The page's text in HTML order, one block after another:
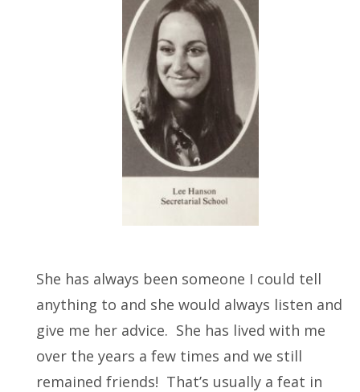
She has always been someone I could tell
anything to and she would always listen and
give me her advice. She has lived with me
over the years a few times and we still
remained friends! That’s usually a feat in